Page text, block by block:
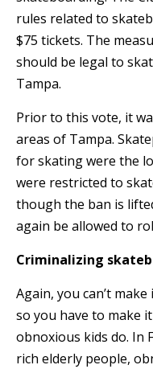
rules related to
$75 tickets. The
should be legal to
Tampa.
Prior to this vote, it
areas of Tampa.
for skating were the
were restricted to
though the ban is
again be allowed to
Criminalizing
Again, you can’t
so you have to make
obnoxious kids do. In
rich elderly people,